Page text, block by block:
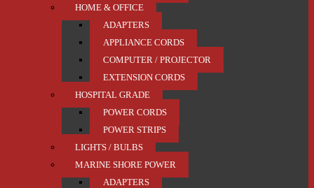
HOME & OFFICE
ADAPTERS
APPLIANCE CORDS
COMPUTER / PROJECTOR
EXTENSION CORDS
HOSPITAL GRADE
POWER CORDS
POWER STRIPS
LIGHTS / BULBS
MARINE SHORE POWER
ADAPTERS